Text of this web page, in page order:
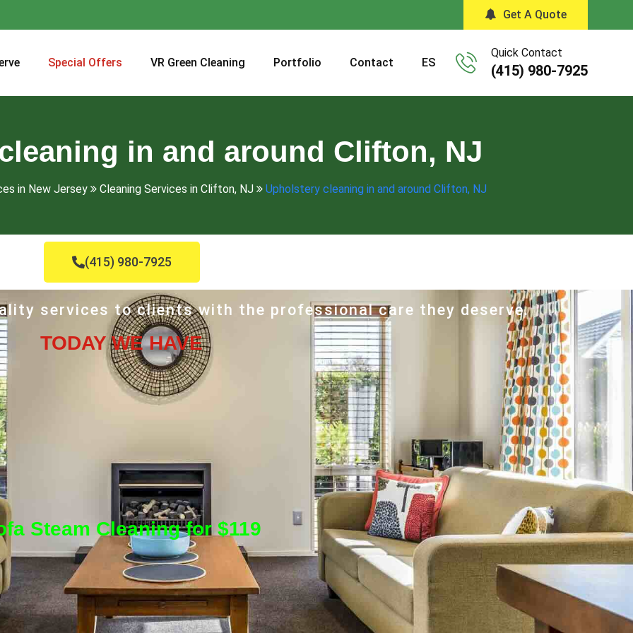
Get A Quote
Special Offers VR Green Cleaning Portfolio Contact ES
Quick Contact
(415) 980-7925
in and around Clifton, NJ
in New Jersey Cleaning Services in Clifton, NJ Upholstery cleaning in and around Clifton, NJ
(415) 980-7925
services to clients with the professional care they deserve.
TODAY WE HAVE
Steam Cleaning for $119